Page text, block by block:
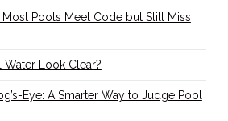
Pools Meet Code but Still Miss
Water Look Clear?
Eye: A Smarter Way to Judge Pool